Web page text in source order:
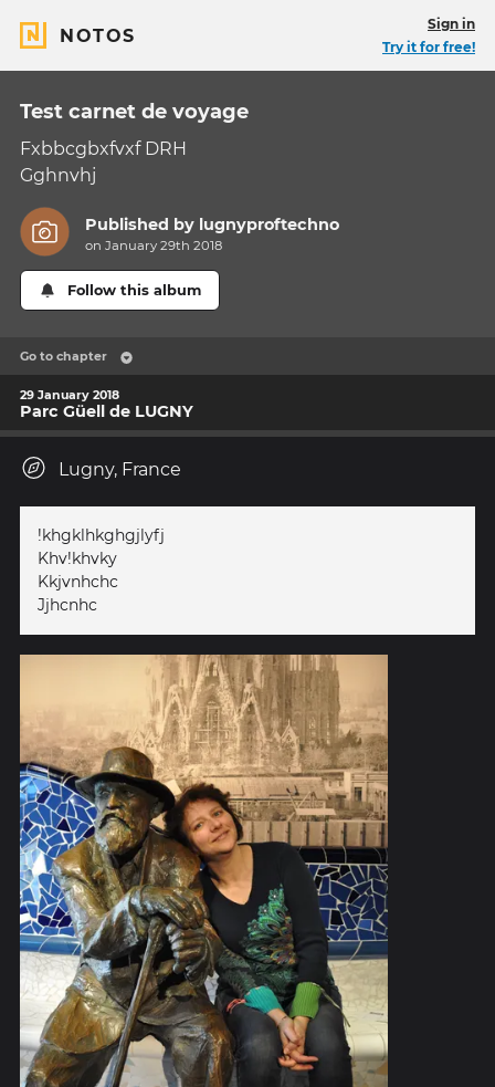
NOTOS
Sign in
Try it for free!
Test carnet de voyage
Fxbbcgbxfvxf DRH
Gghnvhj
Published by lugnyproftechno
on January 29th 2018
Follow this album
Go to chapter
29 January 2018
Parc Güell de LUGNY
Lugny, France
!khgklhkghgjlyfj
Khv!khvky
Kkjvnhchc
Jjhcnhc